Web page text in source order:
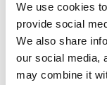
We use cookies
provide social
We also share
our social media,
may combine it